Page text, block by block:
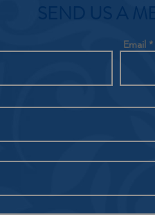
SEND US A
Email